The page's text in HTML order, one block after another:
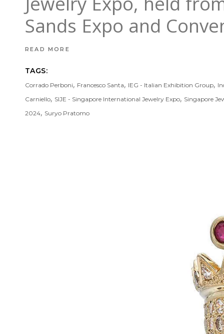
Sands Expo and
READ MORE
TAGS:
Corrado Perboni, Francesco Santa, IEG - Italian Exhibition Group,
Carniello, SIJE - Singapore International Jewelry Expo, Singapore
2024, Suryo Pratomo